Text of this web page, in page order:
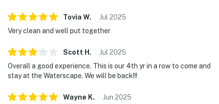
Tovia W. Jul 2025
Very clean and well put together
Scott H . Jul 2025
Overall a good experience. This is our 4th yr in a row to come and
stay at the Waterscape. We will be back!!!
Wayne K. Jun 2025